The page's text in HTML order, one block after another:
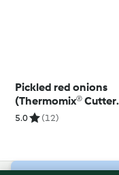
Pickled red onions
(Thermomix® Cutter,
using modes)
5.0 (12)